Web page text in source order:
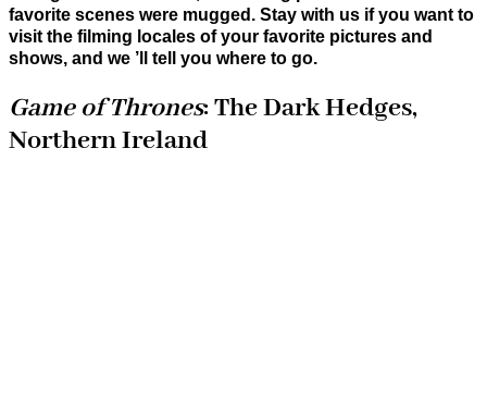
favorite scenes were mugged. Stay with us if you want to
visit the filming locales of your favorite pictures and
shows, and we ’ll tell you where to go.
Game of Thrones: The Dark Hedges,
Northern Ireland